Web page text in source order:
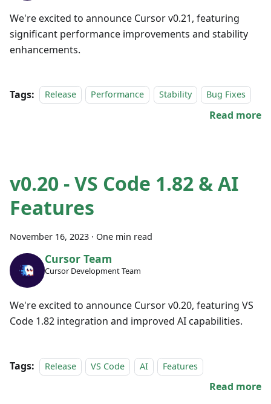
We're excited to announce Cursor v0.21, featuring
significant performance improvements and stability
enhancements.
Tags: Release Performance Stability Bug Fixes
Read more
v0.20 - VS Code 1.82 & AI
Features
November 16, 2023 · One min read
Cursor Team
Cursor Development Team
We're excited to announce Cursor v0.20, featuring VS
Code 1.82 integration and improved AI capabilities.
Tags: Release VS Code AI Features
Read more